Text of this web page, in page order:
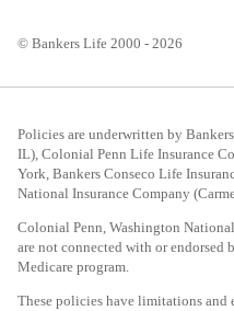
© Bankers Life 2000 - 2026
Policies are underwritten by
IL), Colonial Penn Life Insurance
York, Bankers Conseco Life
National Insurance Company
Colonial Penn, Washington
are not connected with or endorsed
Medicare program.
These policies have limitations and